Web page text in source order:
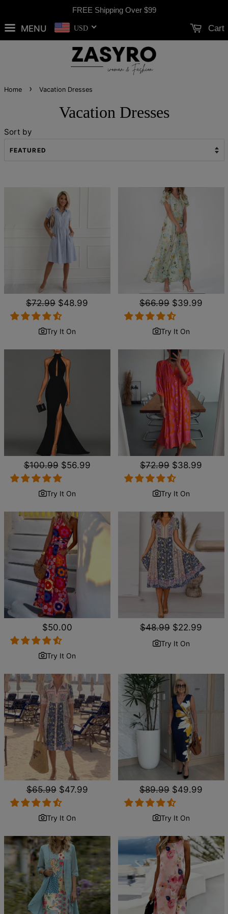
FREE Shipping Over $99
MENU USD Cart
Home › Vacation Dresses
Vacation Dresses
Sort by
Regular
price
$72.99 Sale
price
$48.99
Try It On
Regular
price
$66.99 Sale
price
$39.99
Try It On
Regular
price
$100.99 Sale
price
$56.99
Try It On
Regular
price
$72.99 Sale
price
$38.99
Try It On
Regular
price
$50.00
Try It On
Regular
$48.99 Sale
$22.99
Try It On
Regular
price
$65.99 Sale
price
$47.99
Try It On
Regular
price
$89.99 Sale
price
$49.99
Try It On